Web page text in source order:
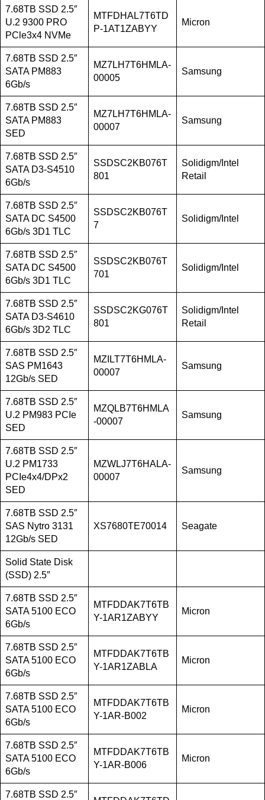
7.68TB SSD 2.5″
U.2 9300 PRO
PCle3x4 NVMe
MTFDHAL7T6TD
P-1AT1ZABYY
Micron
7.68TB SSD 2.5″
SATA PM883
6Gb/s
MZ7LH7T6HMLA-
00005
Samsung
7.68TB SSD 2.5″
SATA PM883
SED
MZ7LH7T6HMLA-
00007
Samsung
7.68TB SSD 2.5″
SATA D3-S4510
6Gb/s
SSDSC2KB076T
801
Solidigm/Intel
Retail
7.68TB SSD 2.5″
SATA DC S4500
6Gb/s 3D1 TLC
SSDSC2KB076T
7
Solidigm/Intel
7.68TB SSD 2.5″
SATA DC S4500
6Gb/s 3D1 TLC
SSDSC2KB076T
701
Solidigm/Intel
7.68TB SSD 2.5″
SATA D3-S4610
6Gb/s 3D2 TLC
SSDSC2KG076T
801
Solidigm/Intel
Retail
7.68TB SSD 2.5″
SAS PM1643
12Gb/s SED
MZILT7T6HMLA-
00007
Samsung
7.68TB SSD 2.5″
U.2 PM983 PCIe
SED
MZQLB7T6HMLA
-00007
Samsung
7.68TB SSD 2.5″
U.2 PM1733
PCIe4x4/DPx2
SED
MZWLJ7T6HALA-
00007
Samsung
7.68TB SSD 2.5″
SAS Nytro 3131
12Gb/s SED
XS7680TE70014 Seagate
Solid State Disk
(SSD) 2.5″
7.68TB SSD 2.5″
SATA 5100 ECO
6Gb/s
MTFDDAK7T6TB
Y-1AR1ZABYY
Micron
7.68TB SSD 2.5″
SATA 5100 ECO
6Gb/s
MTFDDAK7T6TB
Y-1AR1ZABLA
Micron
7.68TB SSD 2.5″
SATA 5100 ECO
6Gb/s
MTFDDAK7T6TB
Y-1AR-B002
Micron
7.68TB SSD 2.5″
SATA 5100 ECO
6Gb/s
MTFDDAK7T6TB
Y-1AR-B006
Micron
7.68TB SSD 2.5″